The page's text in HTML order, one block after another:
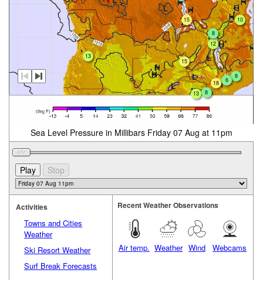
13 8
15
18
13
8
6
15
12
8
10
Sea Level Pressure in Millibars Friday 07 Aug at 11pm
Activities
Towns and Cities
Weather
Ski Resort Weather
Surf Break Forecasts
Recent Weather Observations
Air temp. Weather Wind Webcams